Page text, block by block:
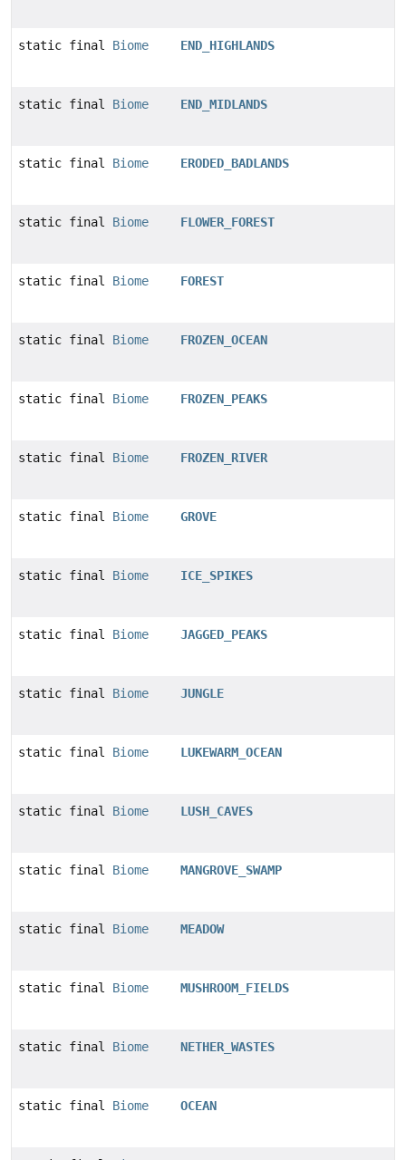
static final Biome END_HIGHLANDS
static final Biome END_MIDLANDS
static final Biome ERODED_BADLANDS
static final Biome FLOWER_FOREST
static final Biome FOREST
static final Biome FROZEN_OCEAN
static final Biome FROZEN_PEAKS
static final Biome FROZEN_RIVER
static final Biome GROVE
static final Biome ICE_SPIKES
static final Biome JAGGED_PEAKS
static final Biome JUNGLE
static final Biome LUKEWARM_OCEAN
static final Biome LUSH_CAVES
static final Biome MANGROVE_SWAMP
static final Biome MEADOW
static final Biome MUSHROOM_FIELDS
static final Biome NETHER_WASTES
static final Biome OCEAN